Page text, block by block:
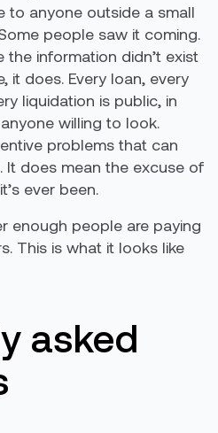
to anyone outside a small
people saw it coming.
the information didn’t exist
it does. Every loan, every
liquidation is public, in
willing to look.
problems that can
It does mean the excuse of
ever been.
enough people are paying
This is what it looks like
asked